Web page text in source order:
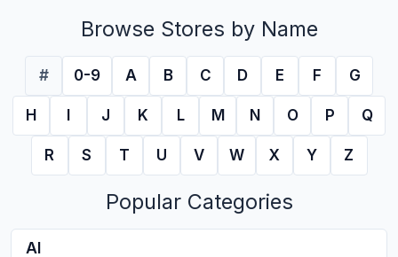
Browse Stores by Name
# 0-9 A B C D E F G
H I J K L M N O P Q
R S T U V W X Y Z
Popular Categories
AI